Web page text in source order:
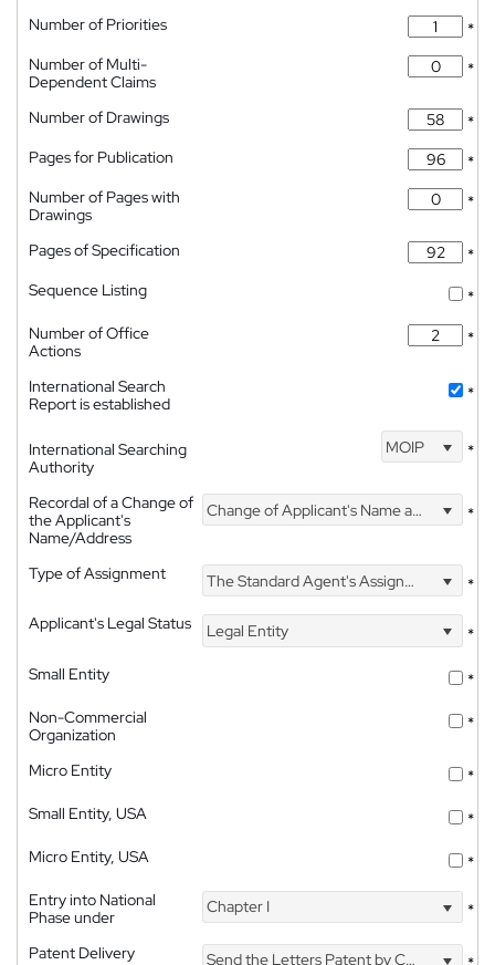
Number of Priorities
*
Number of Multi-
Dependent Claims
*
Number of Drawings
*
Pages for Publication
*
Number of Pages with
Drawings
*
Pages of Specification
*
Sequence Listing
*
Number of Office
Actions
*
International Search
Report is established
*
International Searching
Authority
MOIP *
Recordal of a Change of
the Applicant's
Name/Address
Change of Applicant's Name and Address *
Type of Assignment The Standard Agent's Assignment
*
Applicant's Legal Status
Legal Entity
*
Small Entity
*
Non-Commercial
Organization
*
Micro Entity
*
Small Entity, USA
*
Micro Entity, USA
*
Entry into National
Phase under
Chapter I *
Patent Delivery Send the Letters Patent by Courier